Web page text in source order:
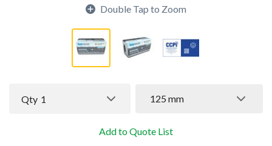
Double Tap to Zoom
Qty 1 125 mm
Add to Quote List